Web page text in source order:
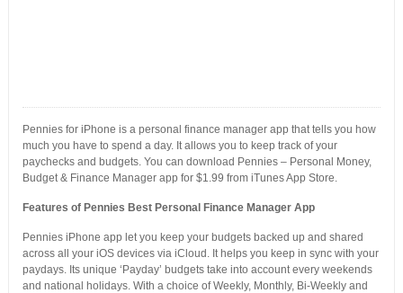
Pennies for iPhone is a personal finance manager app that tells you how
much you have to spend a day. It allows you to keep track of your
paychecks and budgets. You can download Pennies – Personal Money,
Budget & Finance Manager app for $1.99 from iTunes App Store.
Features of Pennies Best Personal Finance Manager App
Pennies iPhone app let you keep your budgets backed up and shared
across all your iOS devices via iCloud. It helps you keep in sync with your
paydays. Its unique ‘Payday’ budgets take into account every weekends
and national holidays. With a choice of Weekly, Monthly, Bi-Weekly and